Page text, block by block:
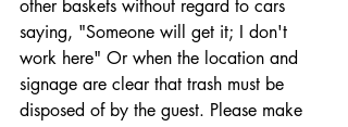
other baskets without regard to cars
saying, "Someone will get it; I don't
work here" Or when the location and
signage are clear that trash must be
disposed of by the guest. Please make